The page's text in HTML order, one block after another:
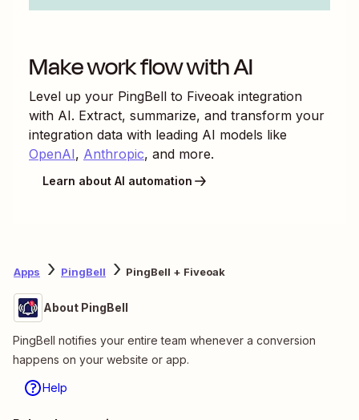
Make work flow with AI
Level up your PingBell to Fiveoak integration
with AI. Extract, summarize, and transform your
integration data with leading AI models like
OpenAI, Anthropic, and more.
Learn about AI automation
Apps PingBell PingBell + Fiveoak
About PingBell
PingBell notifies your entire team whenever a conversion
happens on your website or app.
Help